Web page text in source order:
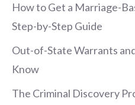
How to Get a Marriage-
Step-by-Step Guide
Out-of-State Warrants
Know
The Criminal Discovery